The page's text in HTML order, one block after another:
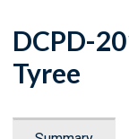
DCPD-
Tyree